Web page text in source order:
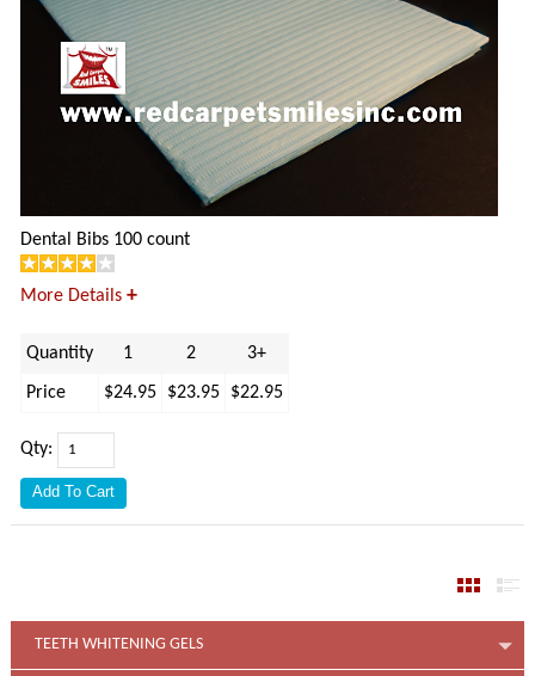
Dental Bibs 100 count
More Details +
Quantity 1 2 3+
Price $24.95 $23.95 $22.95
Qty:
TEETH WHITENING GELS